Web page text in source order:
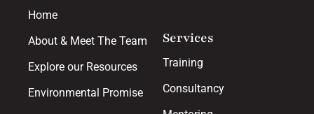
Home
About & Meet The Team
Explore our Resources
Environmental Promise
Services
Training
Consultancy